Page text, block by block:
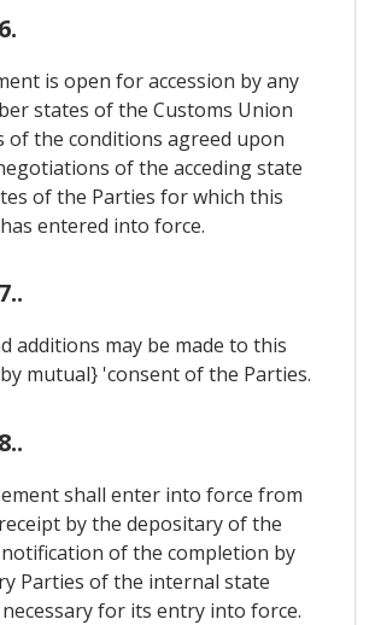
is open for accession by any
states of the Customs Union
of the conditions agreed upon
of the acceding state
of the Parties for which this
entered into force.
additions may be made to this
mutual} 'consent of the Parties.
shall enter into force from
by the depositary of the
of the completion by
Parties of the internal state
for its entry into force.